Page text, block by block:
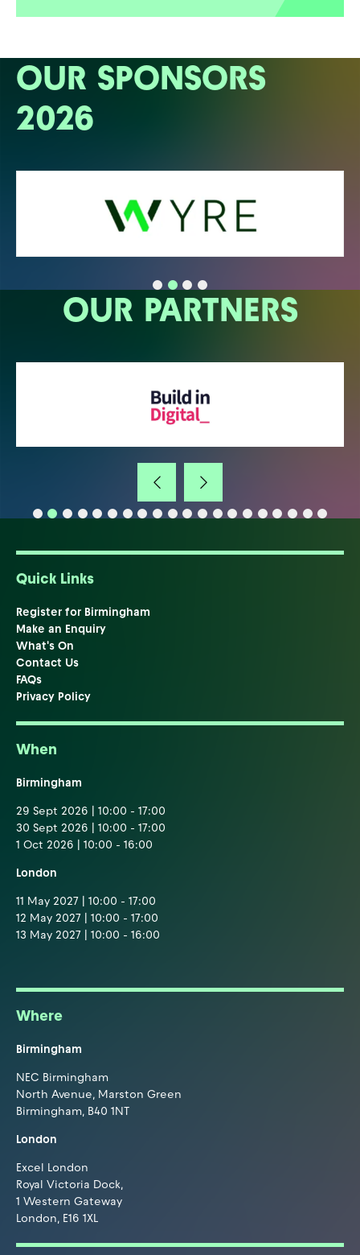
OUR SPONSORS
2026
OUR PARTNERS
Quick Links
Register for Birmingham
Make an Enquiry
What's On
Contact Us
FAQs
Privacy Policy
When
Birmingham
29 Sept 2026 | 10:00 - 17:00
30 Sept 2026 | 10:00 - 17:00
1 Oct 2026 | 10:00 - 16:00
London
11 May 2027 | 10:00 - 17:00
12 May 2027 | 10:00 - 17:00
13 May 2027 | 10:00 - 16:00
Where
Birmingham
NEC Birmingham
North Avenue, Marston Green
Birmingham, B40 1NT
London
Excel London
Royal Victoria Dock,
1 Western Gateway
London, E16 1XL